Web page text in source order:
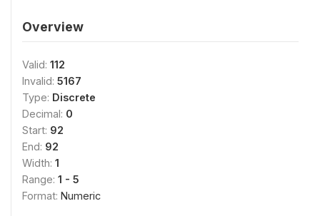
Overview
Valid: 112
Invalid: 5167
Type: Discrete
Decimal: 0
Start: 92
End: 92
Width: 1
Range: 1 - 5
Format: Numeric